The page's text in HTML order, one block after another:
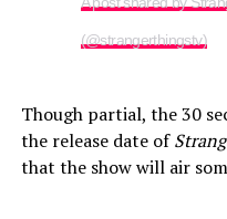
(@strangerthingstv)
Though partial, the 30
the release date of
that the show will air